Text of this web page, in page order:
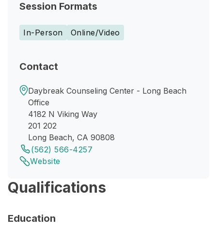
Session Formats
In-Person Online/Video
Contact
Daybreak Counseling Center - Long Beach
Office
4182 N Viking Way
201 202
Long Beach, CA 90808
(562) 566-4257
Website
Qualifications
Education